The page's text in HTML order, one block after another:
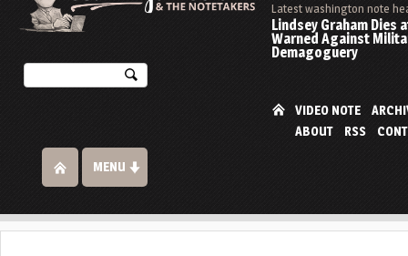
Latest washington note
Lindsey Graham Dies
Warned Against
Demagoguery
VIDEO NOTE
ABOUT
RSS
MENU